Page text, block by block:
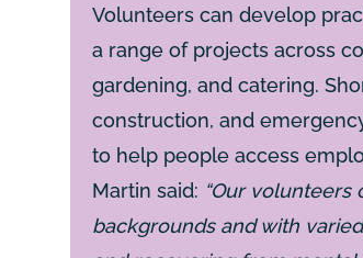
Volunteers can develop
a range of projects across
gardening, and catering.
construction, and
to help people access
Martin said: “Our
backgrounds and with